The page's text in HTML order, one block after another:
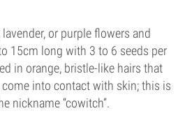
or purple flowers and
15cm long with 3 to 6 seeds per
in orange, bristle-like hairs that
into contact with skin; this is
nickname “cowitch”.